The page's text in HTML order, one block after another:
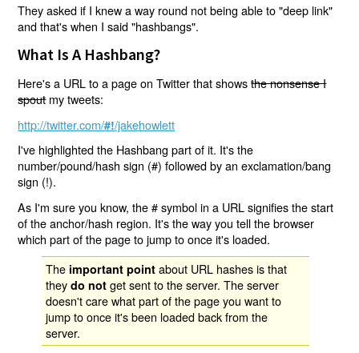
They asked if I knew a way round not being able to "deep link"
and that's when I said "hashbangs".
What Is A Hashbang?
Here's a URL to a page on Twitter that showsthe nonsense I
spoutmy tweets:
http://twitter.com/#!/jakehowlett
I've highlighted the Hashbang part of it. It's the
number/pound/hash sign (#) followed by an exclamation/bang
sign (!).
As I'm sure you know, the # symbol in a URL signifies the start
of the anchor/hash region. It's the way you tell the browser
which part of the page to jump to once it's loaded.
The important point about URL hashes is that
theydo not get sent to the server. The server
doesn't care what part of the page you want to
jump to once it's been loaded back from the
server.